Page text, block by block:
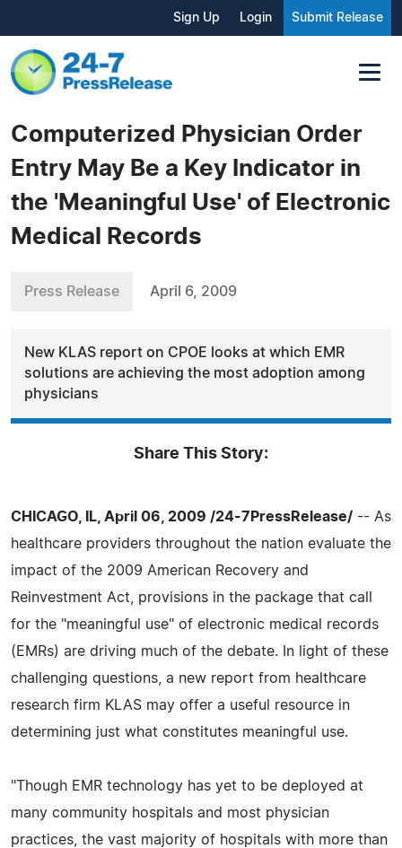
Sign Up Login Submit Release
Computerized Physician Order
Entry May Be a Key Indicator in
the 'Meaningful Use' of Electronic
Medical Records
Press Release April 6, 2009
New KLAS report on CPOE looks at which EMR
solutions are achieving the most adoption among
physicians
Share This Story:
CHICAGO, IL, April 06, 2009 /24-7PressRelease/ -- As
healthcare providers throughout the nation evaluate the
impact of the 2009 American Recovery and
Reinvestment Act, provisions in the package that call
for the "meaningful use" of electronic medical records
(EMRs) are driving much of the debate. In light of these
challenging questions, a new report from healthcare
research firm KLAS may offer a useful resource in
determining just what constitutes meaningful use.
"Though EMR technology has yet to be deployed at
many community hospitals and most physician
practices, the vast majority of hospitals with more than